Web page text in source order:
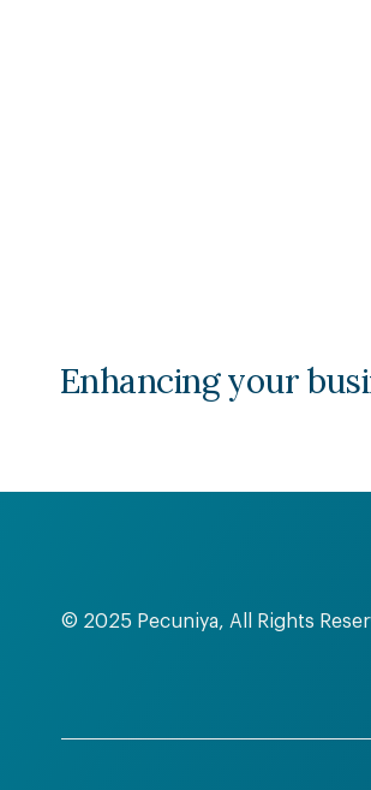
Enhancing your
© 2025 Pecuniya, All Rights